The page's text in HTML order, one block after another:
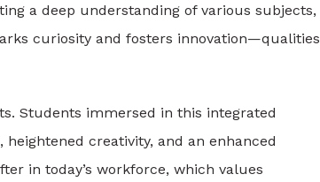
a deep understanding of various subjects,
curiosity and fosters innovation—qualities
Students immersed in this integrated
creativity, and an enhanced
in today’s workforce, which values